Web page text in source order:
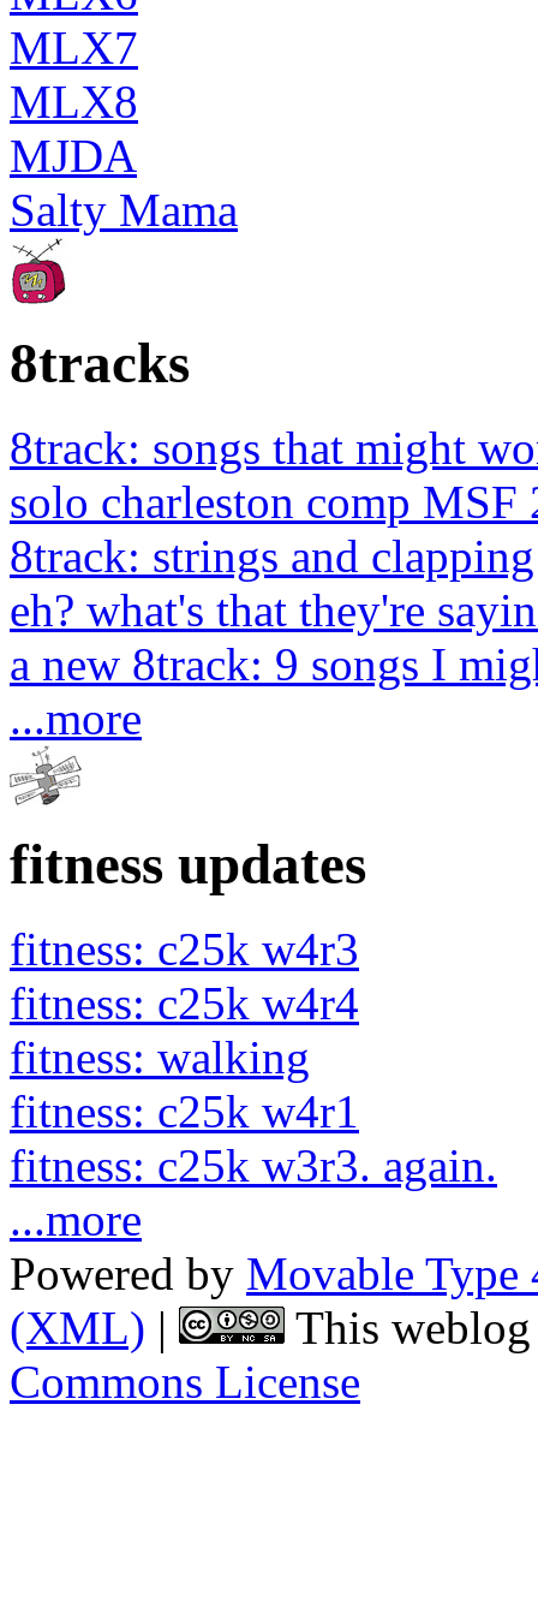
MLX7
MLX8
MJDA
Salty Mama
8tracks
8track: songs that might
solo charleston comp MSF
8track: strings and
eh? what's that they're
a new 8track: 9 songs I
...more
fitness updates
fitness: c25k w4r3
fitness: c25k w4r4
fitness: walking
fitness: c25k w4r1
fitness: c25k w3r3. again.
...more
Powered by Movable Type
(XML) |
This
Commons License